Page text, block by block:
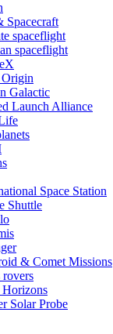
Spacecraft
spaceflight
spaceflight
Galactic
Launch Alliance
Space Station
Shuttle
& Comet Missions
rovers
Solar Probe